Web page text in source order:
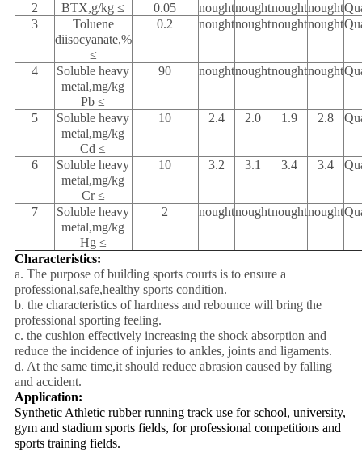
2 BTX,g/kg ≤ 0.05 noughtnoughtnoughtnought
3
Toluene
diisocyanate,%
≤
0.2 noughtnoughtnoughtnought
4
Soluble heavy
metal,mg/kg
Pb ≤
90 noughtnoughtnoughtnought
5
Soluble heavy
metal,mg/kg
Cd ≤
10 2.4 2.0 1.9 2.8
6
Soluble heavy
metal,mg/kg
Cr ≤
10 3.2 3.1 3.4 3.4
7
Soluble heavy
metal,mg/kg
Hg ≤
2 noughtnoughtnoughtnought
Characteristics:
a. The purpose of building sports courts is to ensure a
professional,safe,healthy sports condition.
b. the characteristics of hardness and rebounce will bring the
professional sporting feeling.
c. the cushion effectively increasing the shock absorption and
reduce the incidence of injuries to ankles, joints and ligaments.
d. At the same time,it should reduce abrasion caused by falling
and accident.
Application:
Synthetic Athletic rubber running track use for school, university,
gym and stadium sports fields, for professional competitions and
sports training fields.